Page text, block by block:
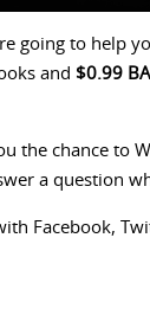
going to help
and $0.99
the chance to
a question
Facebook,